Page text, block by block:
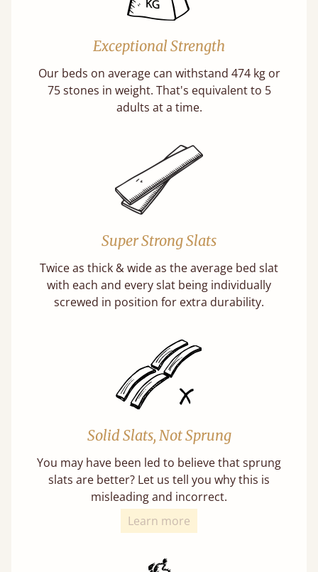
Exceptional Strength
Our beds on average can withstand 474 kg or
75 stones in weight. That's equivalent to 5
adults at a time.
Super Strong Slats
Twice as thick & wide as the average bed slat
with each and every slat being individually
screwed in position for extra durability.
Solid Slats, Not Sprung
You may have been led to believe that sprung
slats are better? Let us tell you why this is
misleading and incorrect.
Learn more